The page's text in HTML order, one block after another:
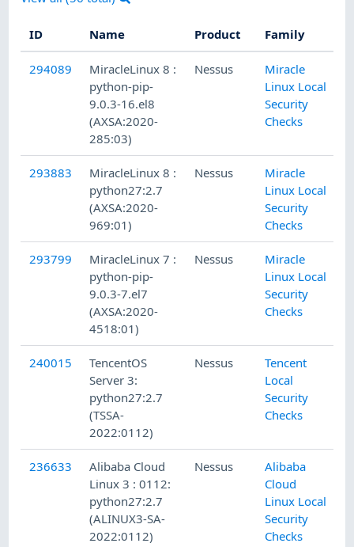
ID Name Product Family
294089
MiracleLinux 8 :
python-pip-
9.0.3-16.el8
(AXSA:2020-
285:03)
Nessus
Miracle
Linux Local
Security
Checks
293883
MiracleLinux 8 :
python27:2.7
(AXSA:2020-
969:01)
Nessus
Miracle
Linux Local
Security
Checks
293799
MiracleLinux 7 :
python-pip-
9.0.3-7.el7
(AXSA:2020-
4518:01)
Nessus
Miracle
Linux Local
Security
Checks
240015
TencentOS
Server 3:
python27:2.7
(TSSA-
2022:0112)
Nessus
Tencent
Local
Security
Checks
236633
Alibaba Cloud
Linux 3 : 0112:
python27:2.7
(ALINUX3-SA-
2022:0112)
Nessus
Alibaba
Cloud
Linux Local
Security
Checks